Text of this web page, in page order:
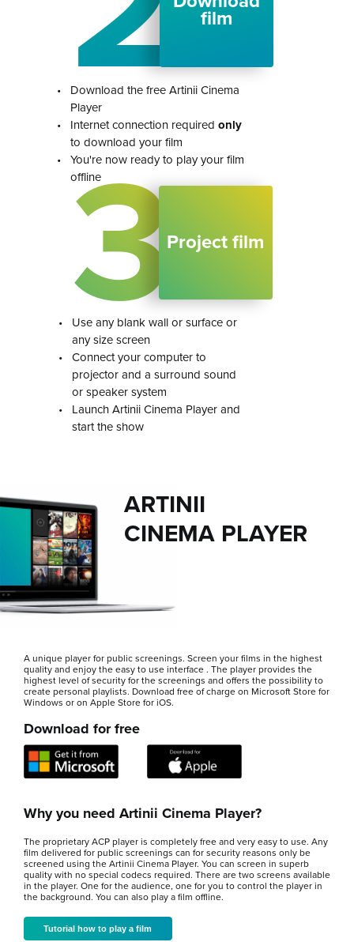
film
•
Download the free Artinii Cinema
Player
•
Internet connection required only
to download your film
•
You're now ready to play your film
offline
3Project film
•
Use any blank wall or surface or
any size screen
•
Connect your computer to
projector and a surround sound
or speaker system
•
Launch Artinii Cinema Player and
start the show
ARTINII
CINEMA PLAYER
A unique player for public screenings. Screen your films in the highest
quality and enjoy the easy to use interface . The player provides the
highest level of security for the screenings and offers the possibility to
create personal playlists. Download free of charge on Microsoft Store for
Windows or on Apple Store for iOS.
Download for free
Why you need Artinii Cinema Player?
The proprietary ACP player is completely free and very easy to use. Any
film delivered for public screenings can for security reasons only be
screened using the Artinii Cinema Player. You can screen in superb
quality with no special codecs required. There are two screens available
in the player. One for the audience, one for you to control the player in
the background. You can also play a film offline.
Tutorial how to play a film